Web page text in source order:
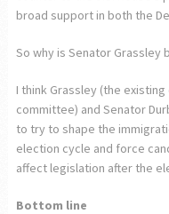
broad support in both the
So why is Senator Grassley
I think Grassley (the
committee) and Senator
to try to shape the
election cycle and force
affect legislation after the
Bottom line